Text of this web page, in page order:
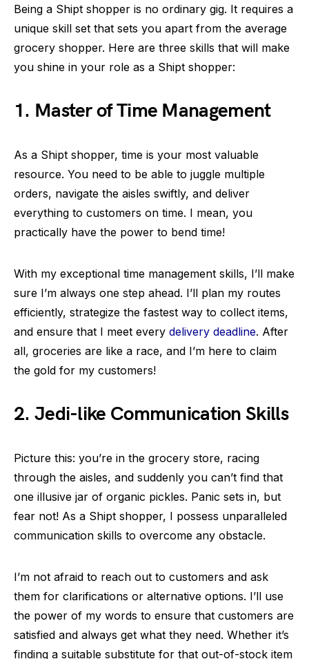
Being a Shipt shopper is no ordinary gig. It requires a
unique skill set that sets you apart from the average
grocery shopper. Here are three skills that will make
you shine in your role as a Shipt shopper:
1. Master of Time Management
As a Shipt shopper, time is your most valuable
resource. You need to be able to juggle multiple
orders, navigate the aisles swiftly, and deliver
everything to customers on time. I mean, you
practically have the power to bend time!
With my exceptional time management skills, I’ll make
sure I’m always one step ahead. I’ll plan my routes
efficiently, strategize the fastest way to collect items,
and ensure that I meet every delivery deadline. After
all, groceries are like a race, and I’m here to claim
the gold for my customers!
2. Jedi-like Communication Skills
Picture this: you’re in the grocery store, racing
through the aisles, and suddenly you can’t find that
one illusive jar of organic pickles. Panic sets in, but
fear not! As a Shipt shopper, I possess unparalleled
communication skills to overcome any obstacle.
I’m not afraid to reach out to customers and ask
them for clarifications or alternative options. I’ll use
the power of my words to ensure that customers are
satisfied and always get what they need. Whether it’s
finding a suitable substitute for that out-of-stock item